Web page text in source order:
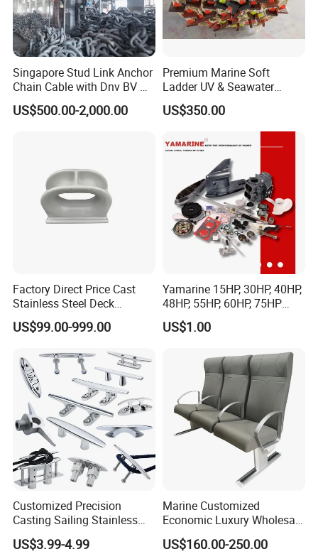
Singapore Stud Link Anchor
Chain Cable with Dnv BV Nk
Lr CCS Kr ABS Rmrs Irs Cert
in Stock
US$500.00-2,000.00
Premium Marine Soft
Ladder UV & Seawater
Resistant Rope Ladder
US$350.00
Factory Direct Price Cast
Stainless Steel Deck
Mounted Mooring Chock
US$99.00-999.00
Yamarine 15HP, 30HP, 40HP,
48HP, 55HP, 60HP, 75HP
Outboard Part for YAMAHA,
Suzuki, Tohatsu Engine
gasket, bearing)
US$1.00
Customized Precision
Casting Sailing Stainless
Steel 316 Anchor Docking
Bollard Cleat Casting Hinge
US$3.99-4.99
Marine Customized
Economic Luxury Wholesale
Aluminum Alloy/ Wear-
Resistant, Flame Retardant
US$160.00-250.00